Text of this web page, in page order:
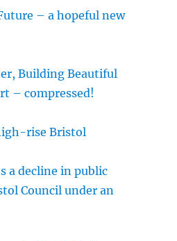
– a hopeful new
Building Beautiful
– compressed!
rise Bristol
a decline in public
Council under an